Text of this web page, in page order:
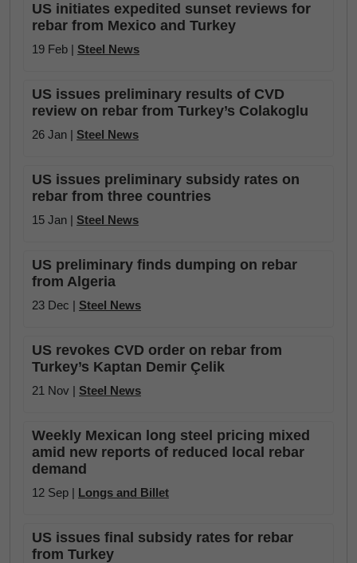
US initiates expedited sunset reviews for
rebar from Mexico and Turkey
19 Feb | Steel News
US issues preliminary results of CVD
review on rebar from Turkey’s Colakoglu
26 Jan | Steel News
US issues preliminary subsidy rates on
rebar from three countries
15 Jan | Steel News
US preliminary finds dumping on rebar
from Algeria
23 Dec | Steel News
US revokes CVD order on rebar from
Turkey’s Kaptan Demir Çelik
21 Nov | Steel News
Weekly Mexican long steel pricing mixed
amid new reports of reduced local rebar
demand
12 Sep | Longs and Billet
US issues final subsidy rates for rebar
from Turkey